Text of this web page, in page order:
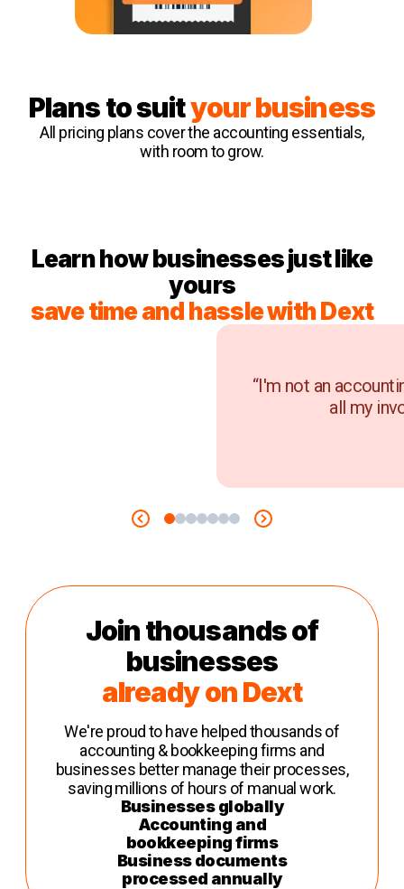
Plans to suityour business
All pricing plans cover the accounting essentials,
with room to grow.
Learn how businesses just like
yours
save time and hassle with Dext
“I'm not an
all my
Join thousands of
businesses
already on Dext
We're proud to have helped thousands of
accounting & bookkeeping firms and
businesses better manage their processes,
saving millions of hours of manual work.
Businesses globally
Accounting and
bookkeeping firms
Business documents
processed annually